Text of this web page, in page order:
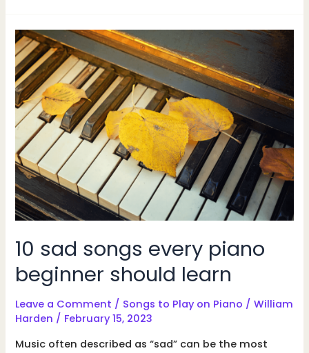
motivated
while
practicing
piano
10 sad songs every piano
beginner should learn
Leave a Comment / Songs to Play on Piano /William
Harden / February 15, 2023
Music often described as “sad” can be the most